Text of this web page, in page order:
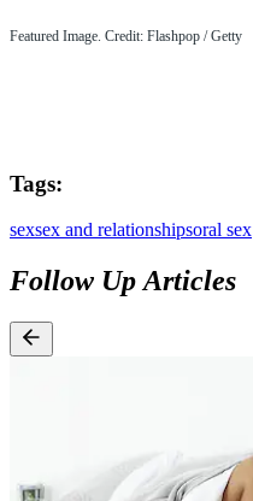
Featured Image. Credit: Flashpop / Getty
Tags:
sexsex and relationshipsoral sex
Follow Up Articles